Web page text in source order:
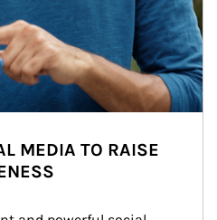
MEDIA TO RAISE